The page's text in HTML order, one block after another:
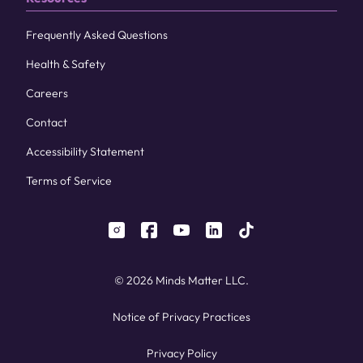
Frequently Asked Questions
Health & Safety
Careers
Contact
Accessibility Statement
Terms of Service
instagram
facebookyoutubelinkedintiktok
© 2026 Minds Matter LLC.
Notice of Privacy Practices
Privacy Policy